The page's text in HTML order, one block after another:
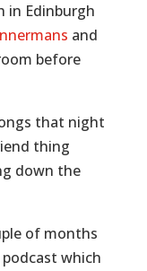
in Edinburgh
and
before
that night
thing
down the
of months
which